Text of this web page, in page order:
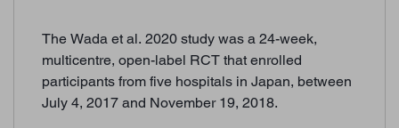
The Wada et al. 2020 study was a 24-week,
multicentre, open-label RCT that enrolled
participants from five hospitals in Japan, between
July 4, 2017 and November 19, 2018.